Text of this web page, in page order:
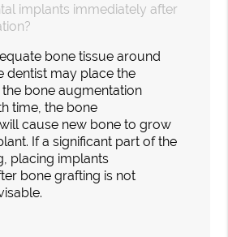
implants immediately after
bone tissue around
dentist may place the
bone augmentation
time, the bone
cause new bone to grow
If a significant part of the
placing implants
bone grafting is not